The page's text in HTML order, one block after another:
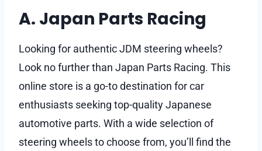
A. Japan Parts Racing
Looking for authentic JDM steering wheels?
Look no further than Japan Parts Racing. This
online store is a go-to destination for car
enthusiasts seeking top-quality Japanese
automotive parts. With a wide selection of
steering wheels to choose from, you’ll find the